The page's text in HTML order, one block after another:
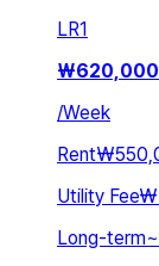
LR1
₩620,000
/Week
Rent
Utility Fee
Long-term~